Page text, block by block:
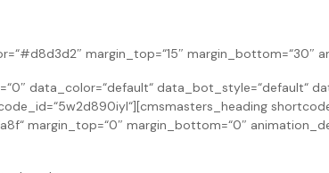
margin_top=“15″ margin_bottom=“30″
data_color=“default“ data_bot_style=“default“
margin_top=“0″ margin_bottom=“0″